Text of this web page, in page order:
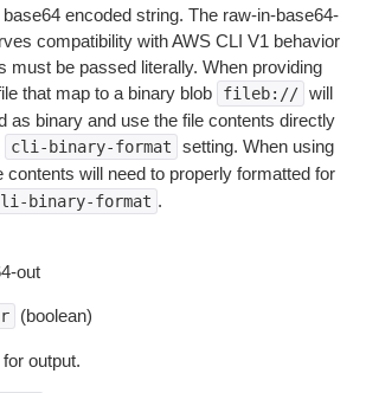
encoded string. The raw-in-base64-
compatibility with AWS CLI V1 behavior
must be passed literally. When providing
that map to a binary blob
fileb:// will
as binary and use the file contents directly
cli-binary-format setting. When using
contents will need to properly formatted for
binary-format .
out
(boolean)
output.